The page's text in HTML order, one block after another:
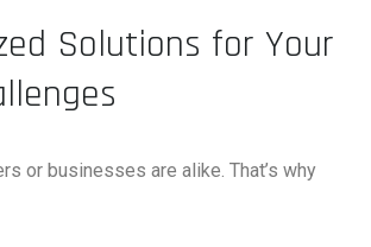
Solutions for Your
or businesses are alike. That’s why